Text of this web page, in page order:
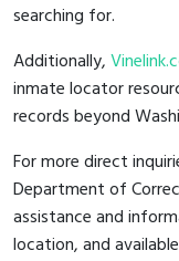
searching for.
Additionally,
inmate locator
records beyond
For more direct
Department of
assistance and
location, and